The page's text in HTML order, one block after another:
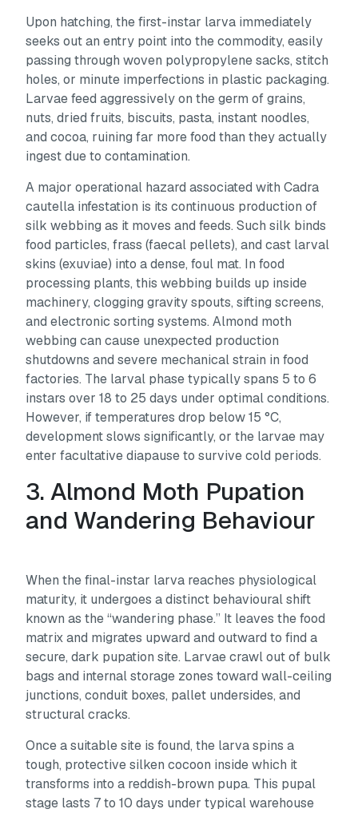
Upon hatching, the first-instar larva immediately
seeks out an entry point into the commodity, easily
passing through woven polypropylene sacks, stitch
holes, or minute imperfections in plastic packaging.
Larvae feed aggressively on the germ of grains,
nuts, dried fruits, biscuits, pasta, instant noodles,
and cocoa, ruining far more food than they actually
ingest due to contamination.
A major operational hazard associated withCadra
cautella infestation is its continuous production of
silk webbing as it moves and feeds. Such silk binds
food particles, frass (faecal pellets), and cast larval
skins (exuviae) into a dense, foul mat. In food
processing plants, this webbing builds up inside
machinery, clogging gravity spouts, sifting screens,
and electronic sorting systems. Almond moth
webbing can cause unexpected production
shutdowns and severe mechanical strain in food
factories. The larval phase typically spans 5 to 6
instars over 18 to 25 days under optimal conditions.
However, if temperatures drop below 15 °C,
development slows significantly, or the larvae may
enter facultative diapause to survive cold periods.
3. Almond Moth Pupation
and Wandering Behaviour
When the final-instar larva reaches physiological
maturity, it undergoes a distinct behavioural shift
known as the “wandering phase.” It leaves the food
matrix and migrates upward and outward to find a
secure, dark pupation site. Larvae crawl out of bulk
bags and internal storage zones toward wall-ceiling
junctions, conduit boxes, pallet undersides, and
structural cracks.
Once a suitable site is found, the larva spins a
tough, protective silken cocoon inside which it
transforms into a reddish-brown pupa. This pupal
stage lasts 7 to 10 days under typical warehouse